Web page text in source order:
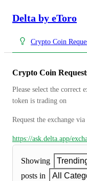
Delta by eToro
Crypto Coin
Crypto Coin
Please select the correct
token is trading on
Request the exchange
https://ask.delta.app/
Showing
posts in
All